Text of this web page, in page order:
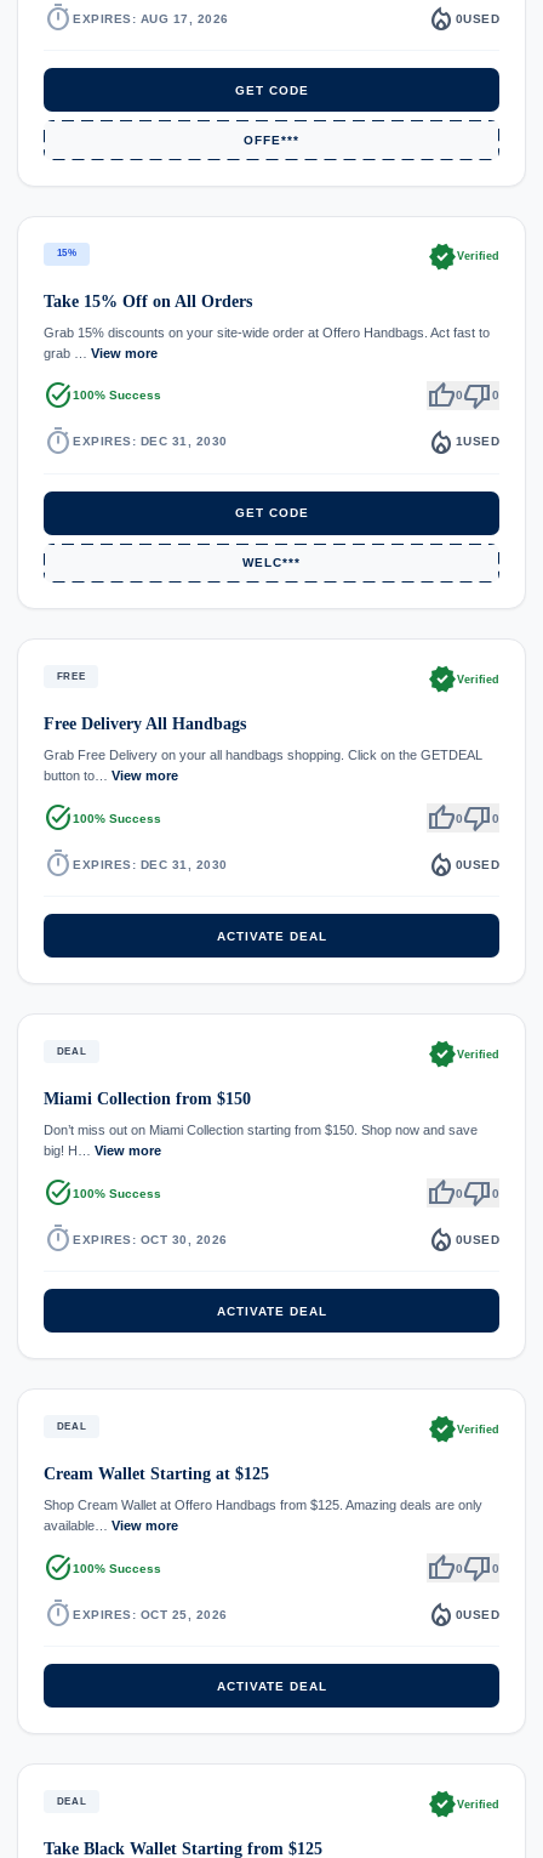
timer EXPIRES: AUG 17, 2026 local_fire_department 0USED
GET CODE
OFFE***
15% verifiedVerified
Take 15% Off on All Orders
Grab 15% discounts on your site-wide order at Offero Handbags. Act fast to
grab … View more
task_alt100% Success thumb_up0thumb_down0
timer EXPIRES: DEC 31, 2030 local_fire_department 1USED
GET CODE
WELC***
FREE verifiedVerified
Free Delivery All Handbags
Grab Free Delivery on your all handbags shopping. Click on the GETDEAL
button to… View more
task_alt100% Success thumb_up0thumb_down0
timer EXPIRES: DEC 31, 2030 local_fire_department 0USED
ACTIVATE DEAL
DEAL verifiedVerified
Miami Collection from $150
Don’t miss out on Miami Collection starting from $150. Shop now and save
big! H… View more
task_alt100% Success thumb_up0thumb_down0
timer EXPIRES: OCT 30, 2026 local_fire_department 0USED
ACTIVATE DEAL
DEAL verifiedVerified
Cream Wallet Starting at $125
Shop Cream Wallet at Offero Handbags from $125. Amazing deals are only
available… View more
task_alt100% Success thumb_up0thumb_down0
timer EXPIRES: OCT 25, 2026 local_fire_department 0USED
ACTIVATE DEAL
DEAL verifiedVerified
Take Black Wallet Starting from $125